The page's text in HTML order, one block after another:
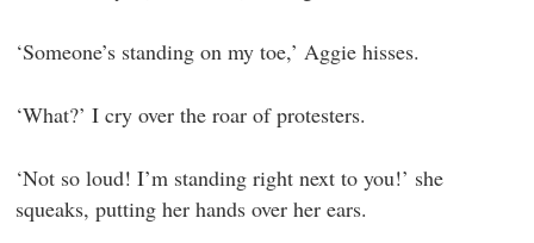
‘Someone’s standing on my toe,’ Aggie hisses.
‘What?’ I cry over the roar of protesters.
‘Not so loud! I’m standing right next to you!’ she
squeaks, putting her hands over her ears.